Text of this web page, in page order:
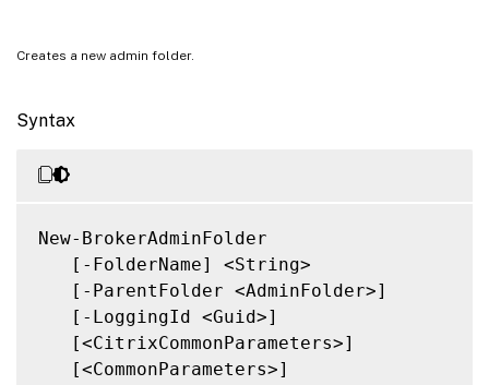
Creates a new admin folder.
Syntax
New-BrokerAdminFolder
   [-FolderName] <String>
   [-ParentFolder <AdminFolder>]
   [-LoggingId <Guid>]
   [<CitrixCommonParameters>]
   [<CommonParameters>]